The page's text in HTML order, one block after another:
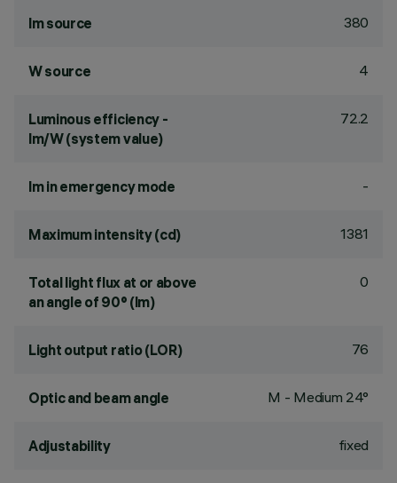
lm source 380
W source 4
Luminous efficiency -
lm/W (system value)
72.2
lm in emergency mode -
Maximum intensity (cd) 1381
Total light flux at or above
an angle of 90° (lm)
0
Light output ratio (LOR) 76
Optic and beam angle M - Medium 24°
Adjustability fixed